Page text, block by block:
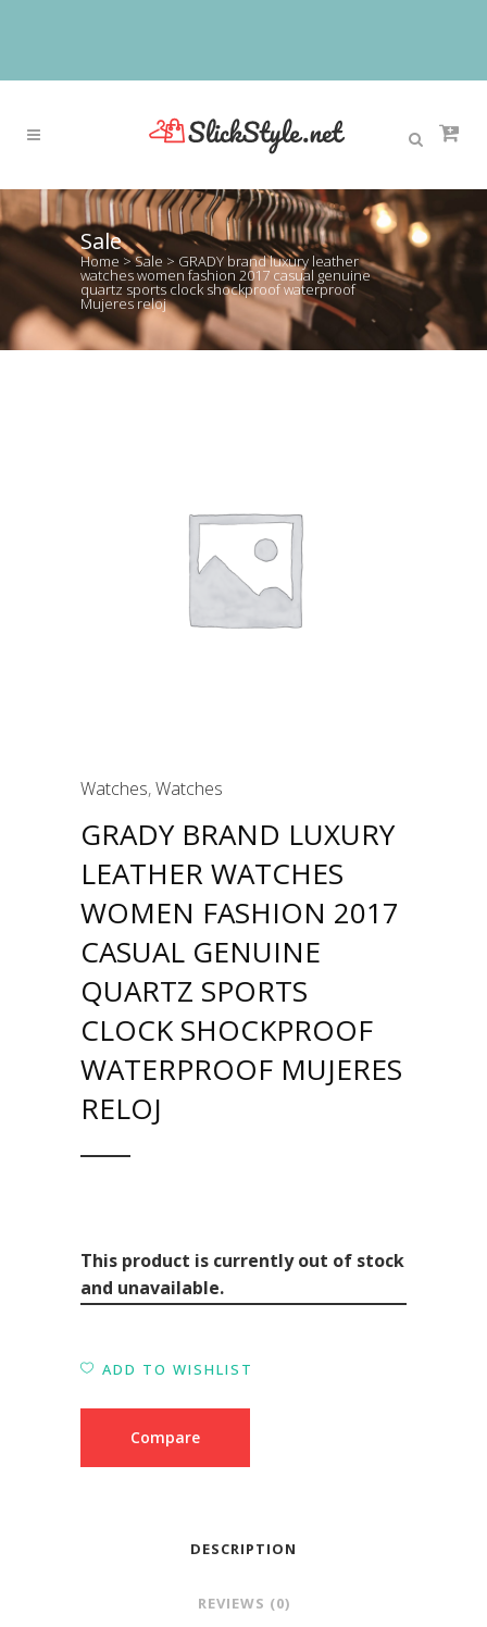
Sale
Home >Sale > GRADY brand luxury leather
watches women fashion 2017 casual genuine
quartz sports clock shockproof waterproof
Mujeres reloj
Watches,Watches
GRADY BRAND LUXURY
LEATHER WATCHES
WOMEN FASHION 2017
CASUAL GENUINE
QUARTZ SPORTS
CLOCK SHOCKPROOF
WATERPROOF MUJERES
RELOJ
This product is currently out of stock
and unavailable.
ADD TO WISHLIST
Compare
DESCRIPTION
REVIEWS (0)